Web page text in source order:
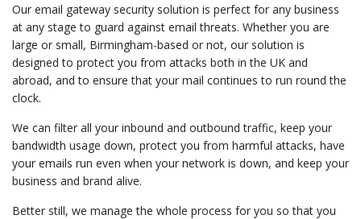
Our email gateway security solution is perfect for any business
at any stage to guard against email threats. Whether you are
large or small, Birmingham-based or not, our solution is
designed to protect you from attacks both in the UK and
abroad, and to ensure that your mail continues to run round the
clock.
We can filter all your inbound and outbound traffic, keep your
bandwidth usage down, protect you from harmful attacks, have
your emails run even when your network is down, and keep your
business and brand alive.
Better still, we manage the whole process for you so that you